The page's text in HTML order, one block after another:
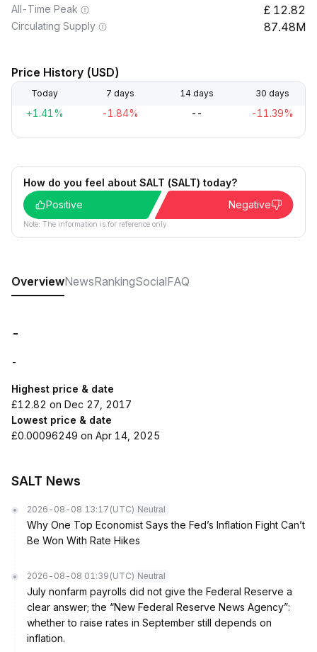
All-Time Peak 12.82
Circulating Supply 87.48M
Price History (USD)
Today 7 days 14 days 30 days
+1.41% -1.84% -- -11.39%
How do you feel about SALT (SALT) today?
Positive
Negative
Note: The information is for reference only.
OverviewNewsRankingSocialFAQ
-
-
Highest price & date
£12.82 on Dec 27, 2017
Lowest price & date
£0.00096249 on Apr 14, 2025
SALT News
2026-08-08 13:17 (UTC) Neutral
Why One Top Economist Says the Fed’s Inflation Fight Can’t
Be Won With Rate Hikes
2026-08-08 01:39 (UTC) Neutral
July nonfarm payrolls did not give the Federal Reserve a
clear answer; the “New Federal Reserve News Agency”:
whether to raise rates in September still depends on
inflation.